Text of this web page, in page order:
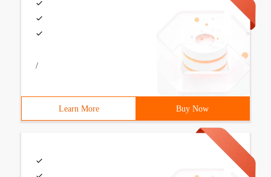
/
Learn More Buy Now